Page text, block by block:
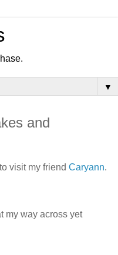
▼
and
visit my friend Caryann.
my way across yet